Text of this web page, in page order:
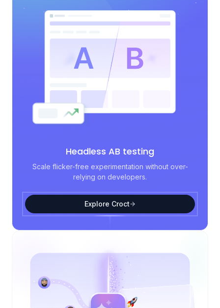
Headless AB testing
Scale flicker-free experimentation without over-
relying on developers.
Explore Croct